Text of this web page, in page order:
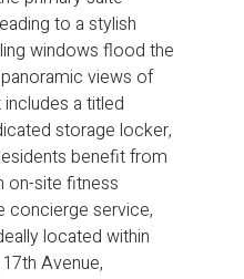
to a stylish
windows flood the
views of
a titled
storage locker,
benefit from
on-site fitness
concierge service,
located within
Avenue,